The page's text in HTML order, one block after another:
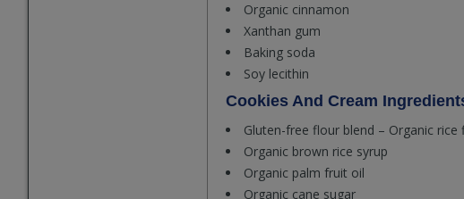
Organic cinnamon
Xanthan gum
Baking soda
Soy lecithin
Cookies And Cream
Gluten-free flour blend – Organic
Organic brown rice syrup
Organic palm fruit oil
Organic cane sugar